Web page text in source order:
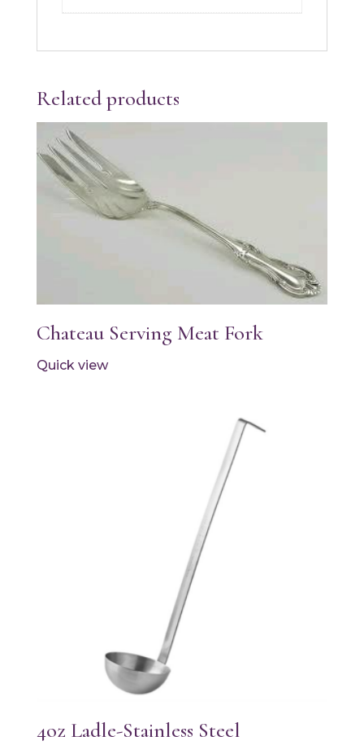
Related products
Chateau Serving Meat Fork
Quick view
4oz Ladle-Stainless Steel